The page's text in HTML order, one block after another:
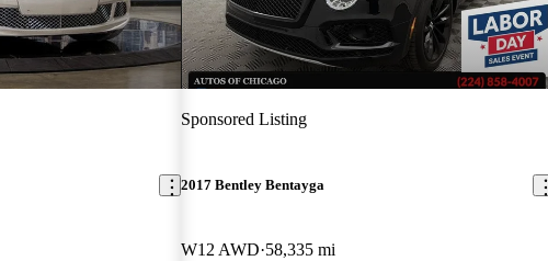
Sponsored Listing
2017 Bentley Bentayga
W12 AWD 58,335 mi